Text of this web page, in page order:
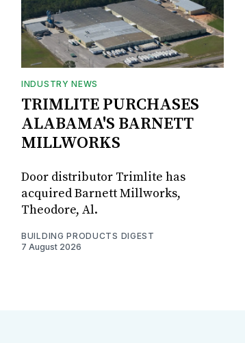
INDUSTRY NEWS
TRIMLITE PURCHASES
ALABAMA'S BARNETT
MILLWORKS
Door distributor Trimlite has
acquired Barnett Millworks,
Theodore, Al.
BUILDING PRODUCTS DIGEST
7 August 2026